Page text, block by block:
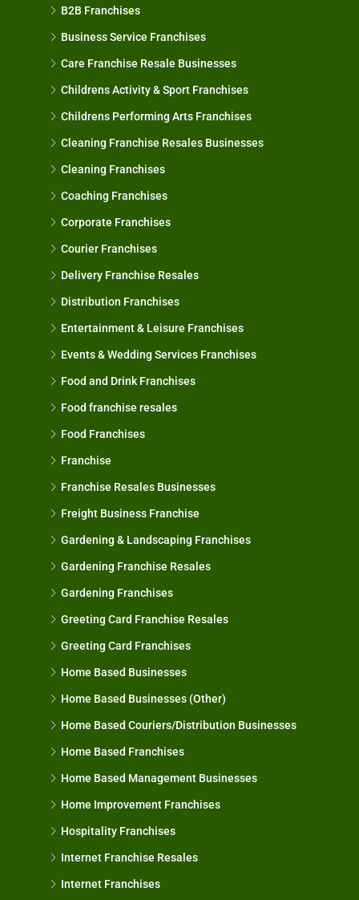
B2B Franchises
Business Service Franchises
Care Franchise Resale Businesses
Childrens Activity & Sport Franchises
Childrens Performing Arts Franchises
Cleaning Franchise Resales Businesses
Cleaning Franchises
Coaching Franchises
Corporate Franchises
Courier Franchises
Delivery Franchise Resales
Distribution Franchises
Entertainment & Leisure Franchises
Events & Wedding Services Franchises
Food and Drink Franchises
Food franchise resales
Food Franchises
Franchise
Franchise Resales Businesses
Freight Business Franchise
Gardening & Landscaping Franchises
Gardening Franchise Resales
Gardening Franchises
Greeting Card Franchise Resales
Greeting Card Franchises
Home Based Businesses
Home Based Businesses (Other)
Home Based Couriers/Distribution Businesses
Home Based Franchises
Home Based Management Businesses
Home Improvement Franchises
Hospitality Franchises
Internet Franchise Resales
Internet Franchises